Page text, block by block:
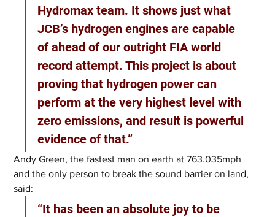
Hydromax team. It shows just what
JCB’s hydrogen engines are capable
of ahead of our outright FIA world
record attempt. This project is about
proving that hydrogen power can
perform at the very highest level with
zero emissions, and result is powerful
evidence of that.”
Andy Green, the fastest man on earth at 763.035mph
and the only person to break the sound barrier on land,
said:
“It has been an absolute joy to be